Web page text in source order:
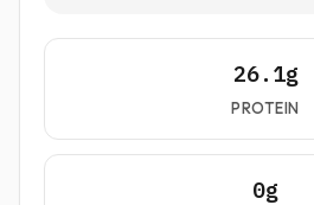
26.1g
PROTEIN
0g